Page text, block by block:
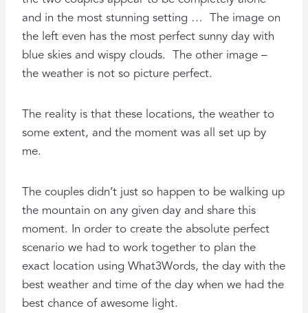
and in the most stunning setting … The image on
the left even has the most perfect sunny day with
blue skies and wispy clouds. The other image –
the weather is not so picture perfect.
The reality is that these locations, the weather to
some extent, and the moment was all set up by
me.
The couples didn’t just so happen to be walking up
the mountain on any given day and share this
moment. In order to create the absolute perfect
scenario we had to work together to plan the
exact location using What3Words, the day with the
best weather and time of the day when we had the
best chance of awesome light.